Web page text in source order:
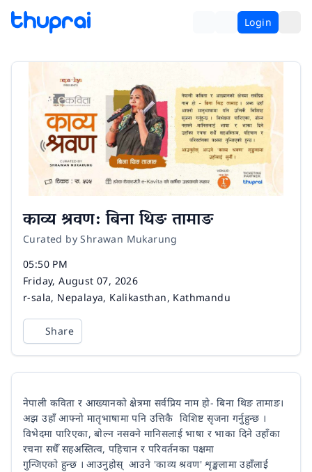
Login
काव्य श्रवण: बिना थिङ तामाङ
Curated by Shrawan Mukarung
Time
05:50 PM
Date
Friday, August 07, 2026
Venue
r-sala, Nepalaya, Kalikasthan, Kathmandu
Share
नेपाली कविता र आख्यानकाे क्षेत्रमा सर्वप्रिय नाम हाे- बिना थिङ तामाङ।
अझ उहाँ आफ्नो मातृभाषामा पनि उत्तिकै विशिष्ट सृजना गर्नुहुन्छ ।
विभेदमा पारिएका, बाेल्न नसक्ने मानिसलाई भाषा र भाका दिने उहाँका
रचना सधैँ सहअस्तित्व, पहिचान र परिवर्तनका पक्षमा
गुन्जिएकाे हुन्छ । आउनुहोस् आउने 'काव्य श्रवण' शृङ्खलामा उहाँलाई